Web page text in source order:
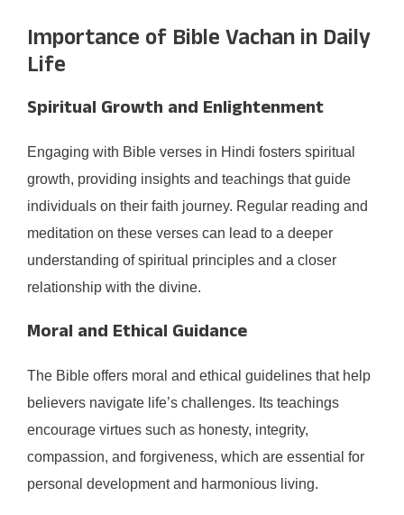
Importance of Bible Vachan in Daily
Life
Spiritual Growth and Enlightenment
Engaging with Bible verses in Hindi fosters spiritual
growth, providing insights and teachings that guide
individuals on their faith journey. Regular reading and
meditation on these verses can lead to a deeper
understanding of spiritual principles and a closer
relationship with the divine.​
Moral and Ethical Guidance
The Bible offers moral and ethical guidelines that help
believers navigate life’s challenges. Its teachings
encourage virtues such as honesty, integrity,
compassion, and forgiveness, which are essential for
personal development and harmonious living.​